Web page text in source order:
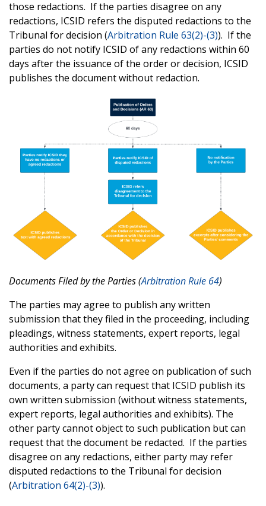
those redactions. If the parties disagree on any
redactions, ICSID refers the disputed redactions to the
Tribunal for decision (Arbitration Rule 63(2)-(3)). If the
parties do not notify ICSID of any redactions within 60
days after the issuance of the order or decision, ICSID
publishes the document without redaction.
Documents Filed by the Parties (Arbitration Rule 64)
The parties may agree to publish any written
submission that they filed in the proceeding, including
pleadings, witness statements, expert reports, legal
authorities and exhibits.
Even if the parties do not agree on publication of such
documents, a party can request that ICSID publish its
own written submission (without witness statements,
expert reports, legal authorities and exhibits). The
other party cannot object to such publication but can
request that the document be redacted. If the parties
disagree on any redactions, either party may refer
disputed redactions to the Tribunal for decision
(Arbitration 64(2)-(3)).